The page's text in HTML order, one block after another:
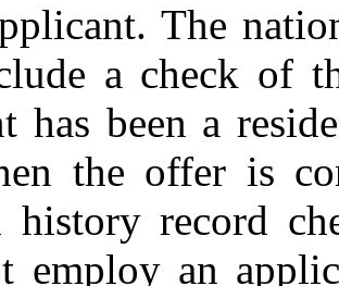
The
a check of
has been a
the offer is
history record
employ an